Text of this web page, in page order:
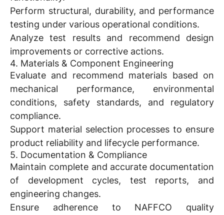
Perform structural, durability, and performance
testing under various operational conditions.
Analyze test results and recommend design
improvements or corrective actions.
4. Materials & Component Engineering
Evaluate and recommend materials based on
mechanical performance, environmental
conditions, safety standards, and regulatory
compliance.
Support material selection processes to ensure
product reliability and lifecycle performance.
5. Documentation & Compliance
Maintain complete and accurate documentation
of development cycles, test reports, and
engineering changes.
Ensure adherence to NAFFCO quality